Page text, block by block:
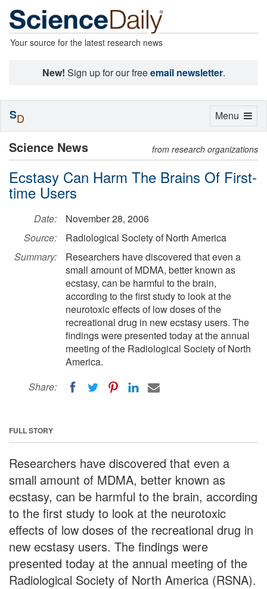
Your source for the latest research news
New! Sign up for our freeemail newsletter.
Science News from research organizations
Ecstasy Can Harm The Brains Of First-
time Users
Date:
November 28, 2006
Source:
Radiological Society of North America
Summary:
Researchers have discovered that even a
small amount of MDMA, better known as
ecstasy, can be harmful to the brain,
according to the first study to look at the
neurotoxic effects of low doses of the
recreational drug in new ecstasy users. The
findings were presented today at the annual
meeting of the Radiological Society of North
America.
Share:
FULL STORY
Researchers have discovered that even a
small amount of MDMA, better known as
ecstasy, can be harmful to the brain, according
to the first study to look at the neurotoxic
effects of low doses of the recreational drug in
new ecstasy users. The findings were
presented today at the annual meeting of the
Radiological Society of North America (RSNA).
Toggle
Menu
SD